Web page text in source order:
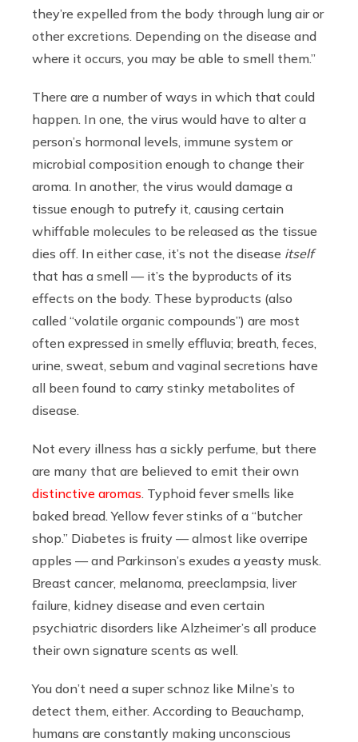
they’re expelled from the body through lung air or
other excretions. Depending on the disease and
where it occurs, you may be able to smell them.”
There are a number of ways in which that could
happen. In one, the virus would have to alter a
person’s hormonal levels, immune system or
microbial composition enough to change their
aroma. In another, the virus would damage a
tissue enough to putrefy it, causing certain
whiffable molecules to be released as the tissue
dies off. In either case, it’s not the disease itself
that has a smell — it’s the byproducts of its
effects on the body. These byproducts (also
called “volatile organic compounds”) are most
often expressed in smelly effluvia; breath, feces,
urine, sweat, sebum and vaginal secretions have
all been found to carry stinky metabolites of
disease.
Not every illness has a sickly perfume, but there
are many that are believed to emit their own
distinctive aromas . Typhoid fever smells like
baked bread. Yellow fever stinks of a “butcher
shop.” Diabetes is fruity — almost like overripe
apples — and Parkinson’s exudes a yeasty musk.
Breast cancer, melanoma, preeclampsia, liver
failure, kidney disease and even certain
psychiatric disorders like Alzheimer’s all produce
their own signature scents as well.
You don’t need a super schnoz like Milne’s to
detect them, either. According to Beauchamp,
humans are constantly making unconscious